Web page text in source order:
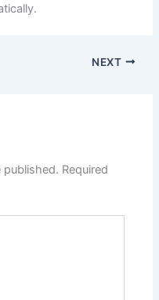
NEXT
published. Required